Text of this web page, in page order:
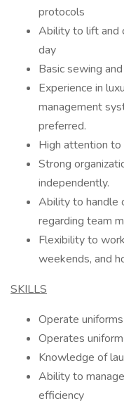
protocols
Ability to lift and
day
Basic sewing
Experience in
management
preferred.
High attention to
Strong
independently.
Ability to handle
regarding team
Flexibility to
weekends, and
SKILLS
Operate
Operates
Knowledge of
Ability to
efficiency